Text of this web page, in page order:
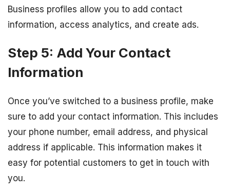
Business profiles allow you to add contact
information, access analytics, and create ads.
Step 5: Add Your Contact
Information
Once you’ve switched to a business profile, make
sure to add your contact information. This includes
your phone number, email address, and physical
address if applicable. This information makes it
easy for potential customers to get in touch with
you.